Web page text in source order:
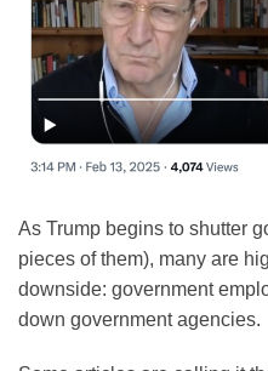
As Trump begins to shutter
pieces of them), many are
downside: government
down government agencies.